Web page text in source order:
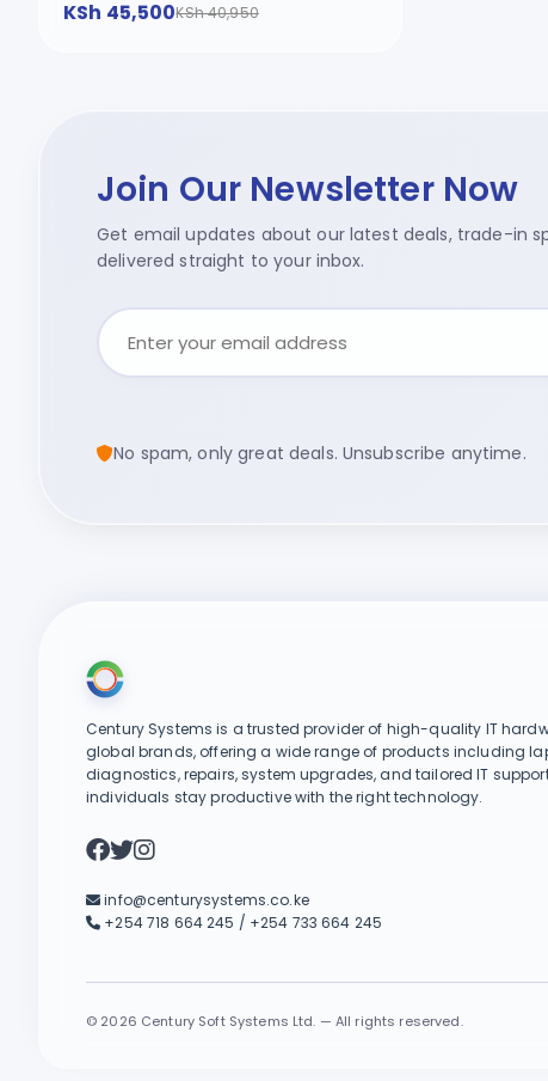
KSh 45,500KSh 40,950
Join Our Newsletter Now
Get email updates about our latest deals, trade-in
delivered straight to your inbox.
No spam, only great deals. Unsubscribe anytime.
Century Systems is a trusted provider of high-quality IT
global brands, offering a wide range of products including
diagnostics, repairs, system upgrades, and tailored IT
individuals stay productive with the right technology.
info@centurysystems.co.ke
+254 718 664 245 / +254 733 664 245
© 2026 Century Soft Systems Ltd. — All rights reserved.